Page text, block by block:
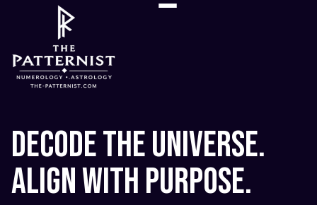
Decode the Universe.
Align with Purpose.